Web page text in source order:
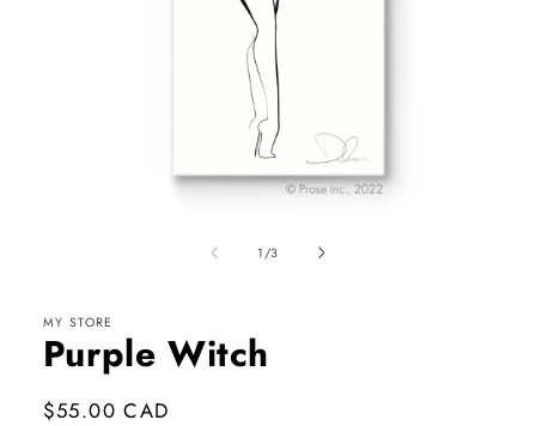
1 /of
3
MY STORE
Purple Witch
Regular
$55.00 CAD